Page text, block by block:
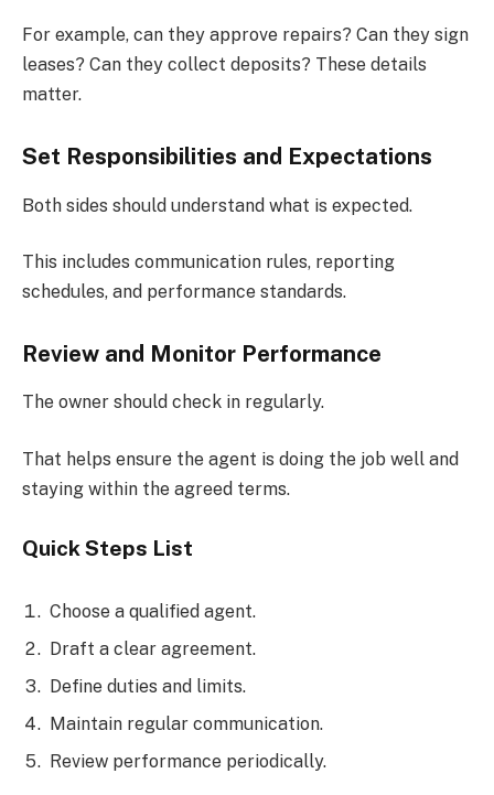
For example, can they approve repairs? Can they sign
leases? Can they collect deposits? These details
matter.
Set Responsibilities and Expectations
Both sides should understand what is expected.
This includes communication rules, reporting
schedules, and performance standards.
Review and Monitor Performance
The owner should check in regularly.
That helps ensure the agent is doing the job well and
staying within the agreed terms.
Quick Steps List
Choose a qualified agent.
Draft a clear agreement.
Define duties and limits.
Maintain regular communication.
Review performance periodically.